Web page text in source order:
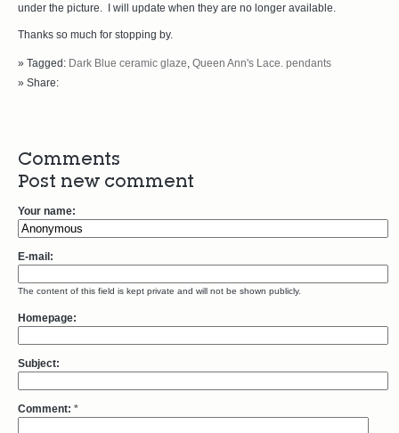
under the picture. I will update when they are no longer available.
Thanks so much for stopping by.
» Tagged: Dark Blue ceramic glaze, Queen Ann's Lace. pendants
» Share:
Comments
Post new comment
Your name:
E-mail:
The content of this field is kept private and will not be shown publicly.
Homepage:
Subject:
Comment: *